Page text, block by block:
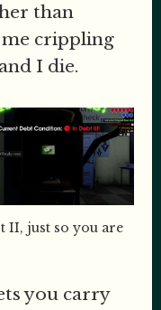
than
crippling
I die.
II, just so you are
you carry